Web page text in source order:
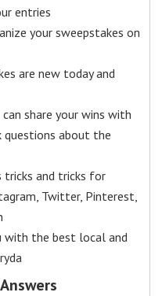
entries
your sweepstakes on
are new today and
share your wins with
questions about the
tricks and tricks for
Twitter, Pinterest,
with the best local and